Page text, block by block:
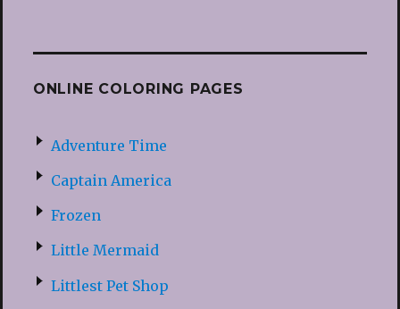
ONLINE COLORING PAGES
Adventure Time
Captain America
Frozen
Little Mermaid
Littlest Pet Shop